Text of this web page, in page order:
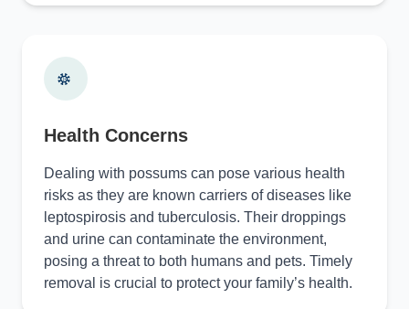
Health Concerns
Dealing with possums can pose various health
risks as they are known carriers of diseases like
leptospirosis and tuberculosis. Their droppings
and urine can contaminate the environment,
posing a threat to both humans and pets. Timely
removal is crucial to protect your family’s health.